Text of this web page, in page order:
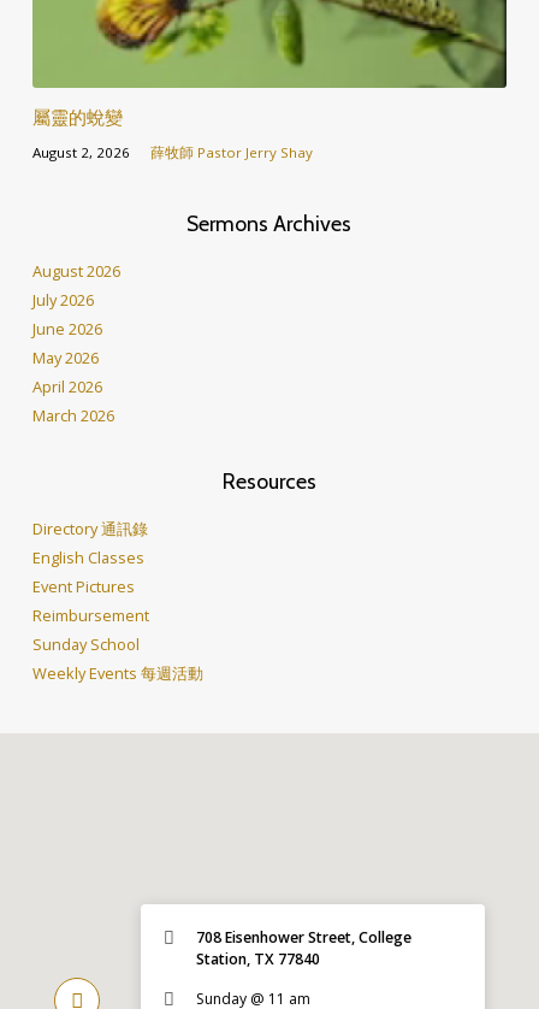
屬靈的蛻變
August 2, 2026 薛牧師 Pastor Jerry Shay
Sermons Archives
August 2026
July 2026
June 2026
May 2026
April 2026
March 2026
Resources
Directory 通訊錄
English Classes
Event Pictures
Reimbursement
Sunday School
Weekly Events 每週活動
708 Eisenhower Street, College
Station, TX 77840
Sunday @ 11 am